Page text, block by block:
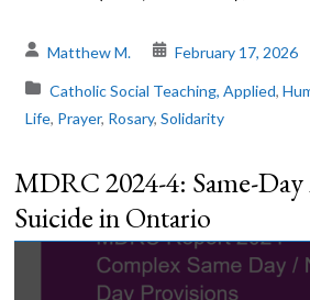
Matthew M. February 17, 2026
Catholic Social Teaching, Applied,
Life, Prayer, Rosary,Solidarity
MDRC 2024-4: Same-Day
Suicide in Ontario